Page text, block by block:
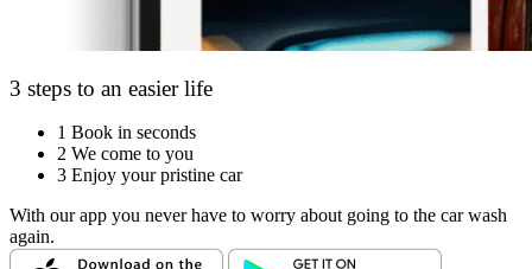
3 steps to an easier life
1 Book in seconds
2 We come to you
3 Enjoy your pristine car
With our app you never have to worry about going to the car wash
again.